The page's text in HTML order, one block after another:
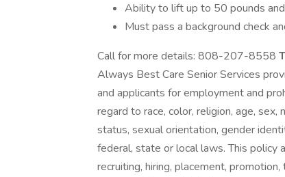
Ability to lift up to 50 pounds
Must pass a background check
Call for more details: 808-207-8558
Always Best Care Senior Services
and applicants for employment and
regard to race, color, religion, age,
status, sexual orientation, gender
federal, state or local laws. This policy
recruiting, hiring, placement,